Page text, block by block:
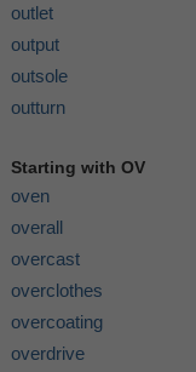
outlet
output
outsole
outturn
Starting with OV
oven
overall
overcast
overclothes
overcoating
overdrive